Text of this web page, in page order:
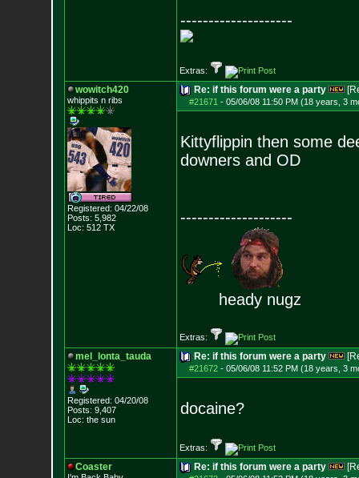
--------------------
Extras:
wowitch420
whippits n ribs
Registered: 04/22/08
Posts: 5,982
Loc: 512 TX
Re: if this forum were a party
#21671 - 05/06/08 11:50 PM (18 years, 3
Kittyflippin then some
downers and OD
--------------------
heady nugz
Extras:
mel_lonta_tauda
Registered: 04/20/08
Posts: 9,407
Loc: the sun
Re: if this forum were a party
#21672- 05/06/08 11:52 PM (18 years, 3
docaine?
Extras:
Coaster Re: if this forum were a party